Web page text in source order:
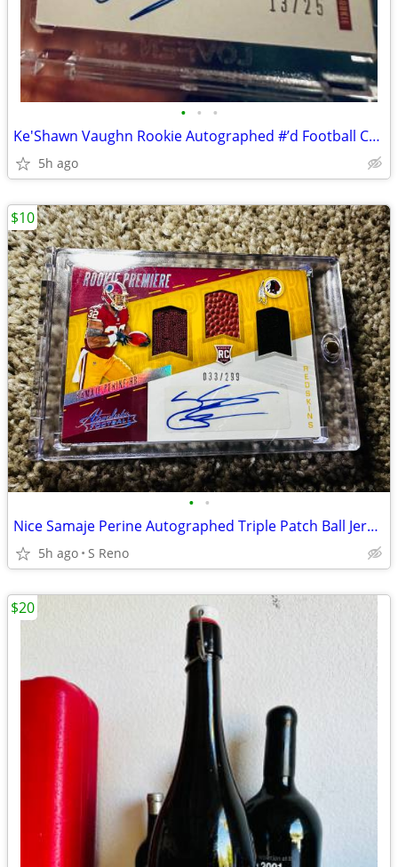
• • •
Ke'Shawn Vaughn Rookie Autographed #’d Football Card SF 49ers
5h ago
• •
Nice Samaje Perine Autographed Triple Patch Ball Jersey Card
5h ago S Reno
$10
$20